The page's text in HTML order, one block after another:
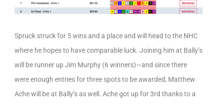
Spruck struck for 5 wins and a place and will head to the NHC
where he hopes to have comparable luck. Joining him at Bally’s
will be runner up Jim Murphy (6 winners)—and since there
were enough entries for three spots to be awarded, Matthew
Ache will be at Bally’s as well. Ache got up for 3rd thanks to a